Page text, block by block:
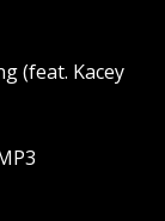
(feat. Kacey